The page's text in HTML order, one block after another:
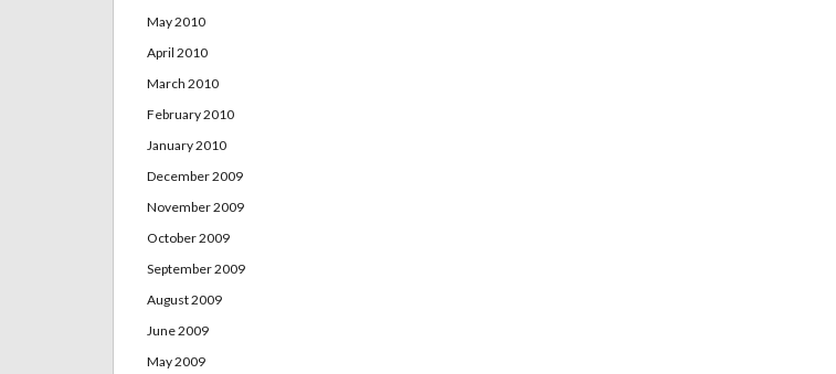
May 2010
April 2010
March 2010
February 2010
January 2010
December 2009
November 2009
October 2009
September 2009
August 2009
June 2009
May 2009